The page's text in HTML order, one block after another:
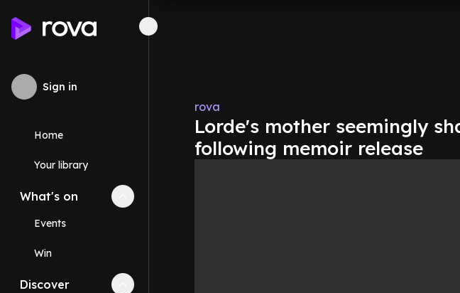
Sign in
Home
Your library
What's on Collapse
Events
Win
Discover Collapse
rova
Lorde's mother seemingly
following memoir release